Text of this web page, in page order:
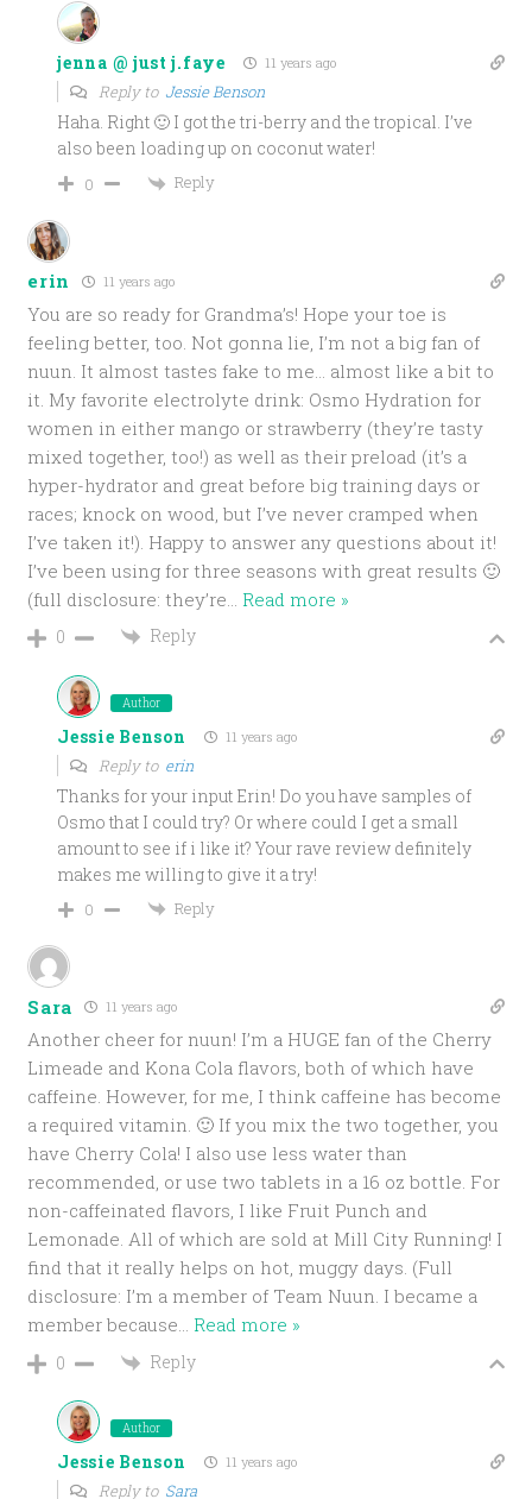
jenna @ just j.faye 11 years ago
Reply to Jessie Benson
Haha. Right 🙂 I got the tri-berry and the tropical. I’ve
also been loading up on coconut water!
0 Reply
erin 11 years ago
You are so ready for Grandma’s! Hope your toe is
feeling better, too. Not gonna lie, I’m not a big fan of
nuun. It almost tastes fake to me… almost like a bit to
it. My favorite electrolyte drink: Osmo Hydration for
women in either mango or strawberry (they’re tasty
mixed together, too!) as well as their preload (it’s a
hyper-hydrator and great before big training days or
races; knock on wood, but I’ve never cramped when
I’ve taken it!). Happy to answer any questions about it!
I’ve been using for three seasons with great results 🙂
(full disclosure: they’re
Read more »
0 Reply
Author
Jessie Benson 11 years ago
Reply to erin
Thanks for your input Erin! Do you have samples of
Osmo that I could try? Or where could I get a small
amount to see if i like it? Your rave review definitely
makes me willing to give it a try!
0 Reply
Sara 11 years ago
Another cheer for nuun! I’m a HUGE fan of the Cherry
Limeade and Kona Cola flavors, both of which have
caffeine. However, for me, I think caffeine has become
a required vitamin. 🙂 If you mix the two together, you
have Cherry Cola! I also use less water than
recommended, or use two tablets in a 16 oz bottle. For
non-caffeinated flavors, I like Fruit Punch and
Lemonade. All of which are sold at Mill City Running! I
find that it really helps on hot, muggy days. (Full
disclosure: I’m a member of Team Nuun. I became a
member because… Read more »
0 Reply
Author
Jessie Benson 11 years ago
Reply to Sara